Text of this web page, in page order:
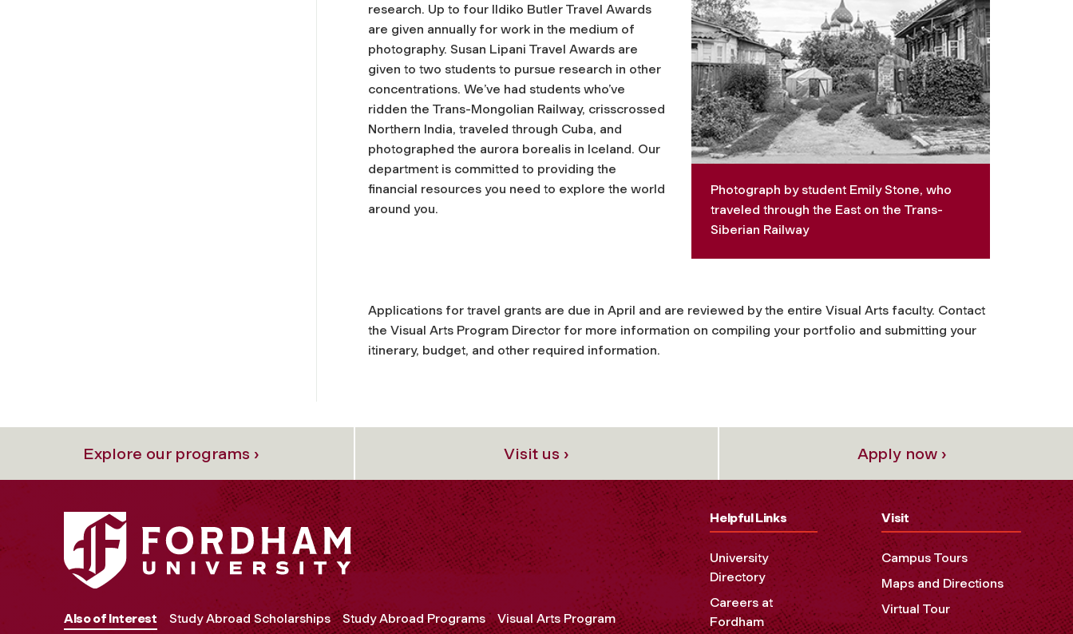
research. Up to four Ildiko Butler Travel Awards
are given annually for work in the medium of
photography. Susan Lipani Travel Awards are
given to two students to pursue research in other
concentrations. We’ve had students who’ve
ridden the Trans-Mongolian Railway, crisscrossed
Northern India, traveled through Cuba, and
photographed the aurora borealis in Iceland. Our
department is committed to providing the
financial resources you need to explore the world
around you.
Photograph by student Emily Stone, who
traveled through the East on the Trans-
Siberian Railway
Applications for travel grants are due in April and are reviewed by the entire Visual Arts faculty. Contact
the Visual Arts Program Director for more information on compiling your portfolio and submitting your
itinerary, budget, and other required information.
Explore our programs › Visit us › Apply now ›
Also of Interest Study Abroad Scholarships Study Abroad Programs Visual Arts Program
Helpful Links
University
Directory
Careers at
Fordham
Visit
Campus Tours
Maps and Directions
Virtual Tour